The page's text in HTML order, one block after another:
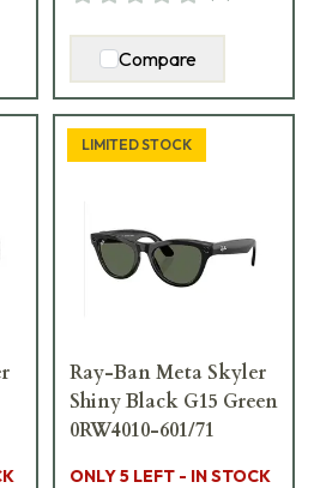
Compare
LIMITED STOCK
Ray-Ban Meta Skyler
Shiny Black G15 Green
0RW4010-601/71
ONLY 5 LEFT - IN STOCK